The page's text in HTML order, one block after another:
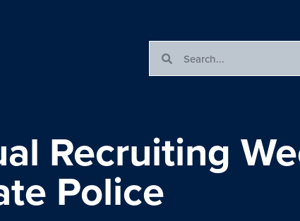
Recruiting
Police